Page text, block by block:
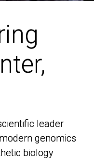
leader
genomics
biology
leader
genomics
biology